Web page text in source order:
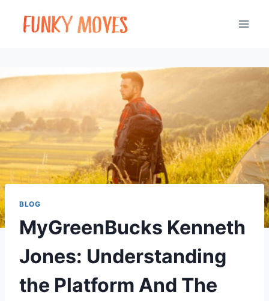
BLOG
MyGreenBucks Kenneth
Jones: Understanding
the Platform And The